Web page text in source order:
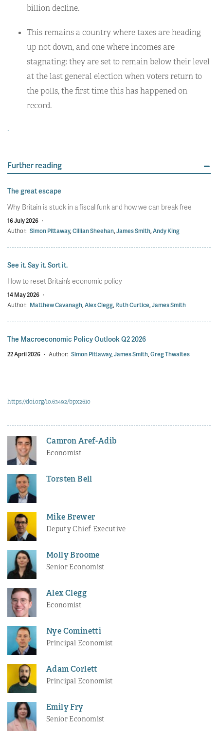
billion decline.
This remains a country where taxes are heading
up not down, and one where incomes are
stagnating: they are set to remain below their level
at the last general election when voters return to
the polls, the first time this has happened on
record.
.
Further reading
The great escape
Why Britain is stuck in a fiscal funk and how we can break free
16 July 2026 ·
Author: Simon Pittaway,Cillian Sheehan,James Smith,Andy King
See it. Say it. Sort it.
How to reset Britain’s economic policy
14 May 2026 ·
Author: Matthew Cavanagh,Alex Clegg,Ruth Curtice,James Smith
The Macroeconomic Policy Outlook Q2 2026
22 April 2026 · Author: Simon Pittaway,James Smith,Greg Thwaites
https://doi.org/10.63492/bpx2610
Camron Aref-Adib
Economist
Torsten Bell
Mike Brewer
Deputy Chief Executive
Molly Broome
Senior Economist
Alex Clegg
Economist
Nye Cominetti
Principal Economist
Adam Corlett
Principal Economist
Emily Fry
Senior Economist